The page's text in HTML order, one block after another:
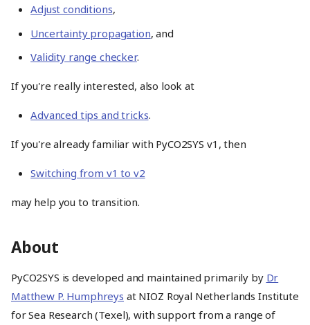
Adjust conditions,
Uncertainty propagation, and
Validity range checker.
If you're really interested, also look at
Advanced tips and tricks.
If you're already familiar with PyCO2SYS v1, then
Switching from v1 to v2
may help you to transition.
About
PyCO2SYS is developed and maintained primarily by Dr
Matthew P. Humphreys at NIOZ Royal Netherlands Institute
for Sea Research (Texel), with support from a range of